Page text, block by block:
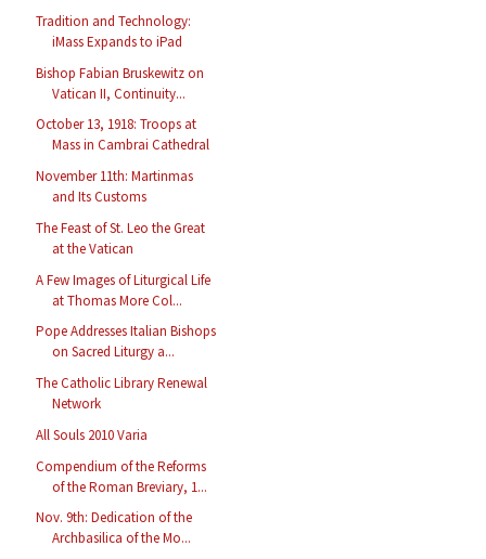
Tradition and Technology:
iMass Expands to iPad
Bishop Fabian Bruskewitz on
Vatican II, Continuity...
October 13, 1918: Troops at
Mass in Cambrai Cathedral
November 11th: Martinmas
and Its Customs
The Feast of St. Leo the Great
at the Vatican
A Few Images of Liturgical Life
at Thomas More Col...
Pope Addresses Italian Bishops
on Sacred Liturgy a...
The Catholic Library Renewal
Network
All Souls 2010 Varia
Compendium of the Reforms
of the Roman Breviary, 1...
Nov. 9th: Dedication of the
Archbasilica of the Mo...